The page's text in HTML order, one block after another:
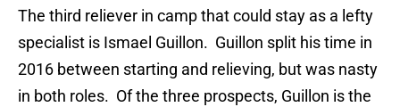
The third reliever in camp that could stay as a lefty
specialist is Ismael Guillon. Guillon split his time in
2016 between starting and relieving, but was nasty
in both roles. Of the three prospects, Guillon is the